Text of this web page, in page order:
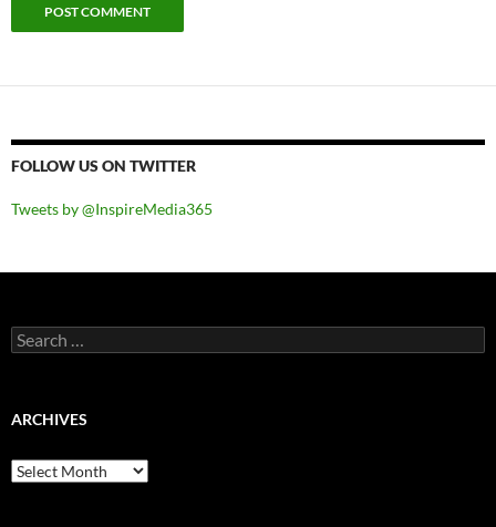
FOLLOW US ON TWITTER
Tweets by @InspireMedia365
Search
for:
ARCHIVES
Archives